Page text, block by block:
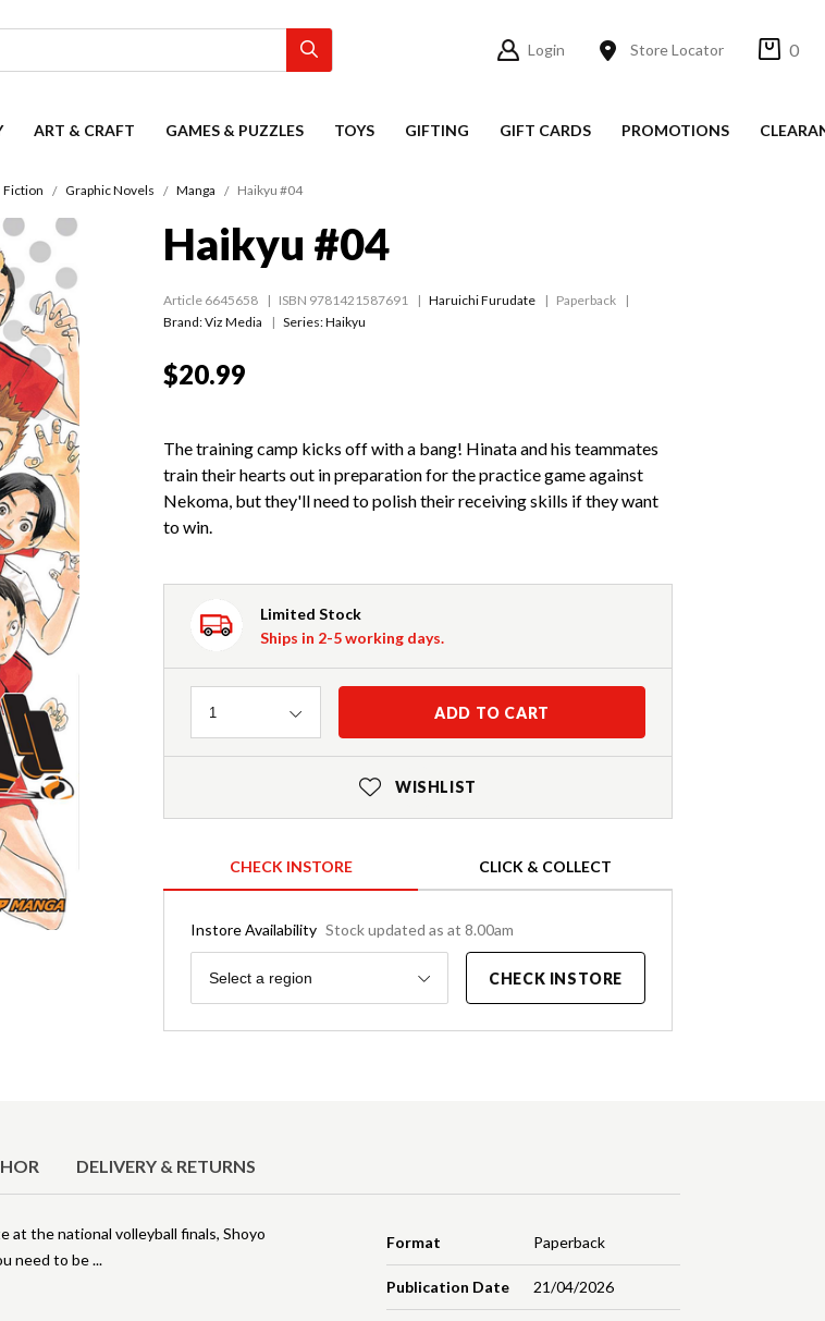
Login Store Locator 0
ART & CRAFT GAMES & PUZZLES TOYS GIFTING GIFT CARDS PROMOTIONS
Fiction Graphic Novels Manga Haikyu #04
Haikyu #04
Article 6645658 ISBN 9781421587691 Haruichi Furudate
Paperback
Brand: Viz Media
Series:Haikyu
$20.99
The training camp kicks off with a bang! Hinata and his teammates
train their hearts out in preparation for the practice game against
Nekoma, but they'll need to polish their receiving skills if they want
to win.
Limited Stock
Ships in 2-5 working days.
Quantity
1 ADD TO CART
WISHLIST
CHECK INSTORE CLICK & COLLECT
Instore Availability Stock updated as at 8.00am
Region
Select a region CHECK INSTORE
DELIVERY & RETURNS
Format Paperback
Publication Date 21/04/2026
at the national volleyball finals, Shoyo
need to be